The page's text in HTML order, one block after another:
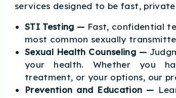
services designed to be fast,
STI Testing — Fast, confidential
most common sexually
Sexual Health Counseling —
your health. Whether you
treatment, or your options, our
Prevention and Education —